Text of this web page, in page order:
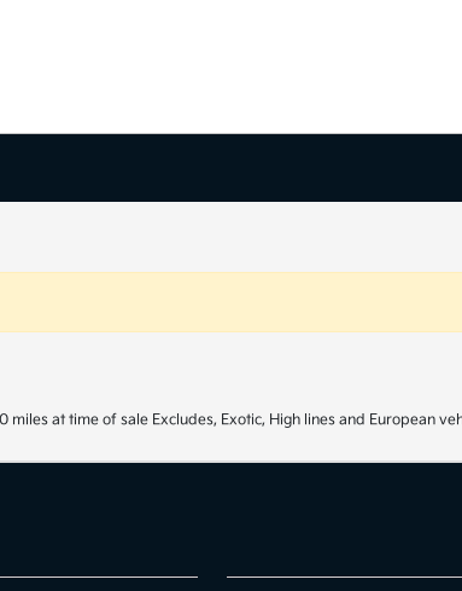
at time of sale Excludes, Exotic, High lines and European